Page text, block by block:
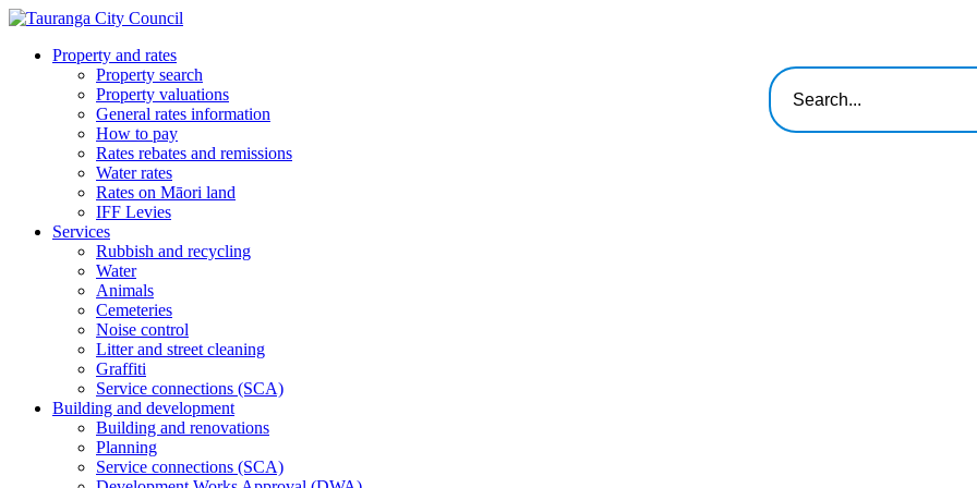
Property and rates
Property search
Property valuations
General rates information
How to pay
Rates rebates and remissions
Water rates
Rates on Māori land
IFF Levies
Services
Rubbish and recycling
Water
Animals
Cemeteries
Noise control
Litter and street cleaning
Graffiti
Service connections (SCA)
Building and development
Building and renovations
Planning
Service connections (SCA)